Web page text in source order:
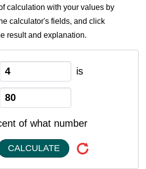
calculation with your values by
calculator's fields, and click
result and explanation.
is
of what number
CALCULATE